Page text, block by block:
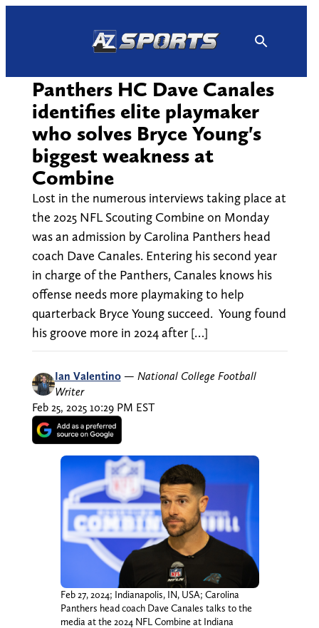
Panthers HC Dave Canales
identifies elite playmaker
who solves Bryce Young's
biggest weakness at
Combine
Lost in the numerous interviews taking place at
the 2025 NFL Scouting Combine on Monday
was an admission by Carolina Panthers head
coach Dave Canales. Entering his second year
in charge of the Panthers, Canales knows his
offense needs more playmaking to help
quarterback Bryce Young succeed. Young found
his groove more in 2024 after […]
Ian Valentino — National College Football
Writer
Feb 25, 2025 10:29 PM EST
Feb 27, 2024; Indianapolis, IN, USA; Carolina
Panthers head coach Dave Canales talks to the
media at the 2024 NFL Combine at Indiana